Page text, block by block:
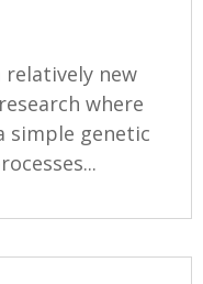
relatively new
where
simple genetic